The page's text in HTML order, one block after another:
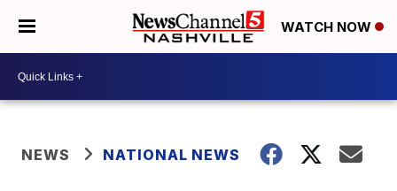
WATCH NOW
NEWS NATIONAL NEWS